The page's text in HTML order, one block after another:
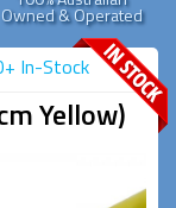
Owned & Operated
In-Stock
Yellow)